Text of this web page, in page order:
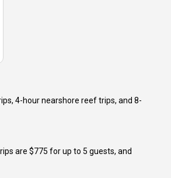
4-hour nearshore reef trips, and 8-
are $775 for up to 5 guests, and